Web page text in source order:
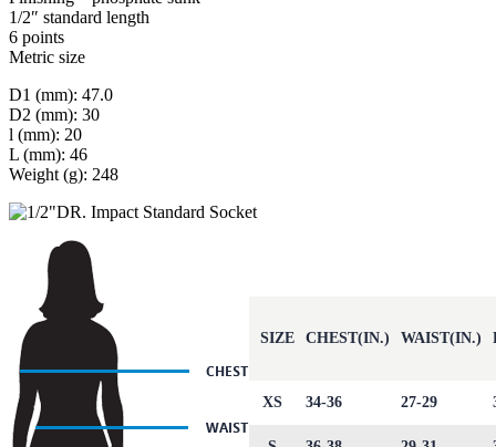
1/2″ standard length
6 points
Metric size
D1 (mm): 47.0
D2 (mm): 30
l (mm): 20
L (mm): 46
Weight (g): 248
SIZE CHEST(IN.) WAIST(IN.)
XS 34-36 27-29